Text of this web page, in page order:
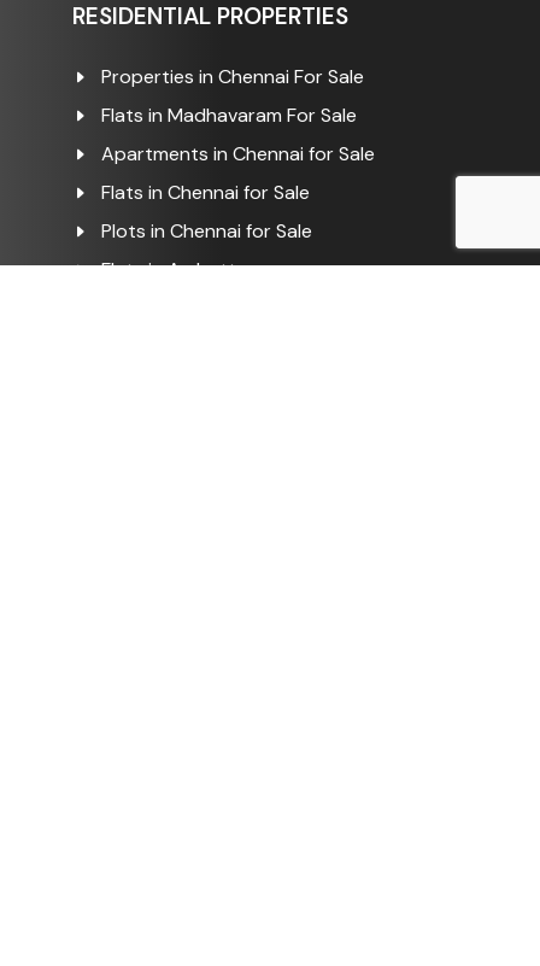
RESIDENTIAL PROPERTIES
Properties in Chennai For Sale
Flats in Madhavaram For Sale
Apartments in Chennai for Sale
Flats in Chennai for Sale
Plots in Chennai for Sale
Flats in Ambattur